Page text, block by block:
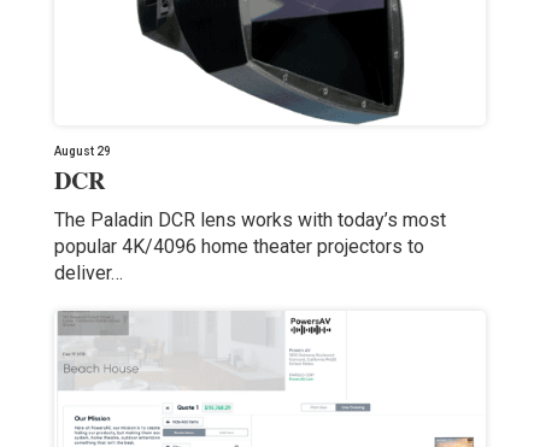
August 29
DCR
The Paladin DCR lens works with today’s most
popular 4K/4096 home theater projectors to
deliver…